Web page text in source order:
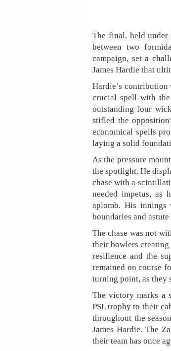
The final, held under
between two
campaign, set a
James Hardie that
Hardie’s
crucial spell with
outstanding four
stifled the
economical spells
laying a solid
As the pressure
the spotlight. He
chase with a
needed impetus, as
aplomb. His innings
boundaries and
The chase was not
their bowlers
resilience and the
remained on course
turning point, as they
The victory marks a
PSL trophy to their
throughout the
James Hardie. The
their team has once